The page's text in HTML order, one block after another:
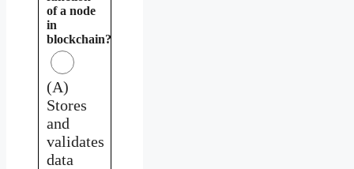
of a node
in
blockchain?
(A)
Stores
and
validates
data